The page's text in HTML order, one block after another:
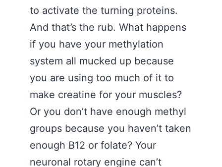
to activate the turning proteins.
And that’s the rub. What happens
if you have your methylation
system all mucked up because
you are using too much of it to
make creatine for your muscles?
Or you don’t have enough methyl
groups because you haven’t taken
enough B12 or folate? Your
neuronal rotary engine can’t